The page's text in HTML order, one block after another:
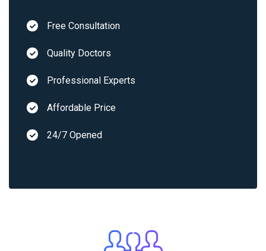
Free Consultation
Quality Doctors
Professional Experts
Affordable Price
24/7 Opened